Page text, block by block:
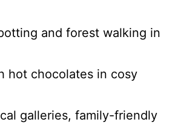
and forest walking in
hot chocolates in cosy
galleries, family-friendly